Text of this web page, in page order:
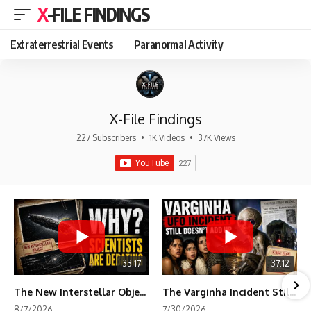
X-FILE FINDINGS
Extraterrestrial Events Paranormal Activity
X-File Findings
227 Subscribers • 1K Videos • 37K Views
33:17
The New Interstellar Object That's Dividing Scientists
37:12
The Varginha Incident Still Contains One Piece of Evidence Nobody Agrees On